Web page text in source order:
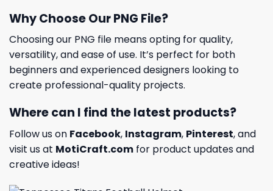
Why Choose Our PNG File?
Choosing our PNG file means opting for quality,
versatility, and ease of use. It’s perfect for both
beginners and experienced designers looking to
create professional-quality projects.
Where can I find the latest products?
Follow us on Facebook, Instagram, Pinterest, and
visit us at MotiCraft.com for product updates and
creative ideas!